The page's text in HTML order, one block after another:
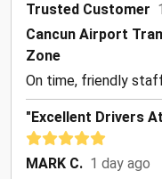
Trusted Customer
Cancun Airport
Zone
On time, friendly
"Excellent Drivers
MARK C. 1 day ago